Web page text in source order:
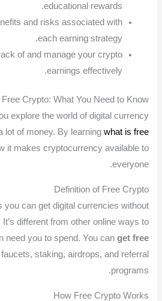
educational rewards.
and risks associated with
each earning strategy.
of and manage your crypto
earnings effectively.
Crypto: What You Need to Know
explore the world of digital currency
lot of money. By learning what is free
it makes cryptocurrency available to
everyone.
Definition of Free Crypto
you can get digital currencies without
different from other online ways to
need you to spend. You can get free
staking, airdrops, and referral
programs.
How Free Crypto Works